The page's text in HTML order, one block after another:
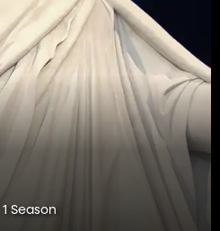
1 Season